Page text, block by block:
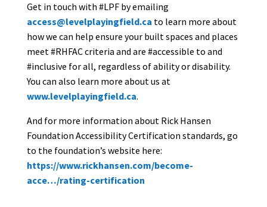
Get in touch with #LPF by emailing
access@levelplayingfield.ca to learn more about
how we can help ensure your built spaces and places
meet #RHFAC criteria and are #accessible to and
#inclusive for all, regardless of ability or disability.
You can also learn more about us at
www.levelplayingfield.ca.
And for more information about Rick Hansen
Foundation Accessibility Certification standards, go
to the foundation’s website here:
https://www.rickhansen.com/become-
acce…/rating-certification